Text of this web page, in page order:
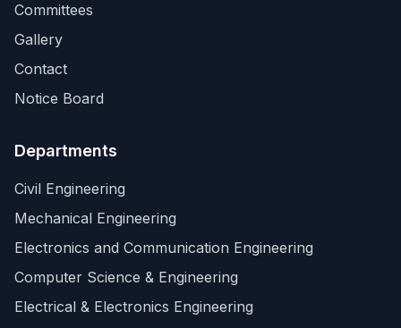
Committees
Gallery
Contact
Notice Board
Departments
Civil Engineering
Mechanical Engineering
Electronics and Communication Engineering
Computer Science & Engineering
Electrical & Electronics Engineering